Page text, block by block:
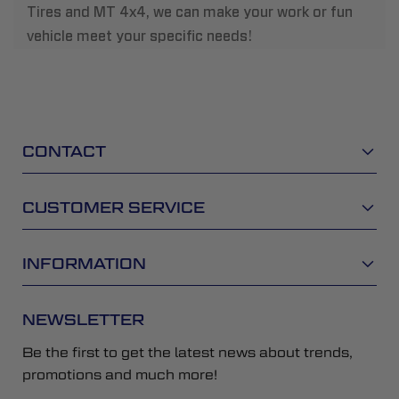
Tires and MT 4x4, we can make your work or fun
vehicle meet your specific needs!
CONTACT
CUSTOMER SERVICE
INFORMATION
NEWSLETTER
Be the first to get the latest news about trends,
promotions and much more!